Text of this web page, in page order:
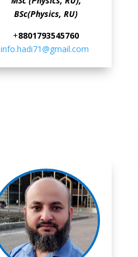
BSc(Physics, RU)
+8801793545760
info.hadi71@gmail.com